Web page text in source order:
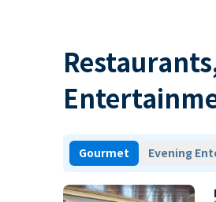
Gourmet Evening